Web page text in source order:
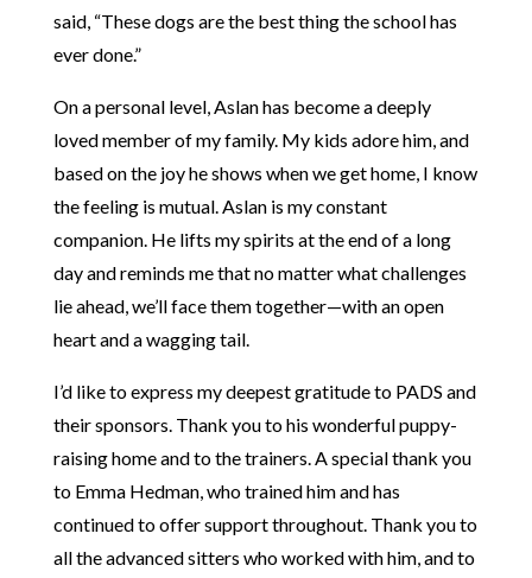
said, “These dogs are the best thing the school has
ever done.”
On a personal level, Aslan has become a deeply
loved member of my family. My kids adore him, and
based on the joy he shows when we get home, I know
the feeling is mutual. Aslan is my constant
companion. He lifts my spirits at the end of a long
day and reminds me that no matter what challenges
lie ahead, we’ll face them together—with an open
heart and a wagging tail.
I’d like to express my deepest gratitude to PADS and
their sponsors. Thank you to his wonderful puppy-
raising home and to the trainers. A special thank you
to Emma Hedman, who trained him and has
continued to offer support throughout. Thank you to
all the advanced sitters who worked with him, and to